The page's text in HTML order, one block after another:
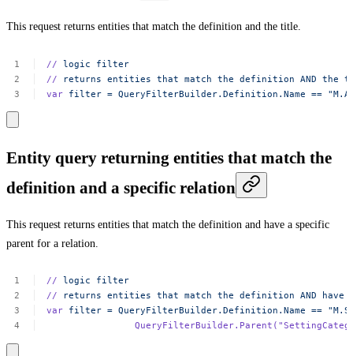
This request returns entities that match the definition and the title.
// logic
filter
//
returns entities that match the definition AND the
var filter = QueryFilterBuilder.Definition.Name ==
Entity query returning entities that match the
definition and a specific relation
This request returns entities that match the definition and have a specific
parent for a relation.
// logic
filter
//
returns entities that match the definition AND have
var filter = QueryFilterBuilder.Definition.Name ==
QueryFilterBuilder.Parent(